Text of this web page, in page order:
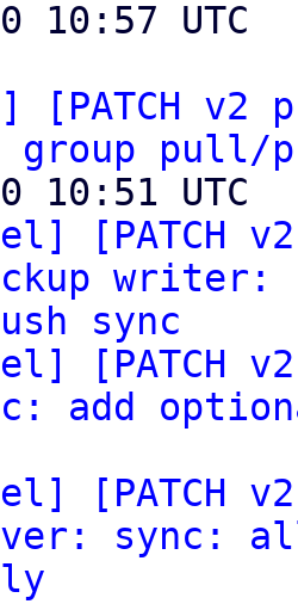
[PATCH v2
group pull/
[PATCH
writer:
sync
[PATCH
add
[PATCH
sync: